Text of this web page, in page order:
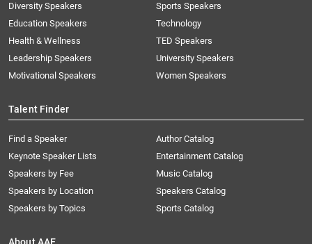
Diversity Speakers
Education Speakers
Health & Wellness
Leadership Speakers
Motivational Speakers
Sports Speakers
Technology
TED Speakers
University Speakers
Women Speakers
Talent Finder
Find a Speaker
Keynote Speaker Lists
Speakers by Fee
Speakers by Location
Speakers by Topics
Author Catalog
Entertainment Catalog
Music Catalog
Speakers Catalog
Sports Catalog